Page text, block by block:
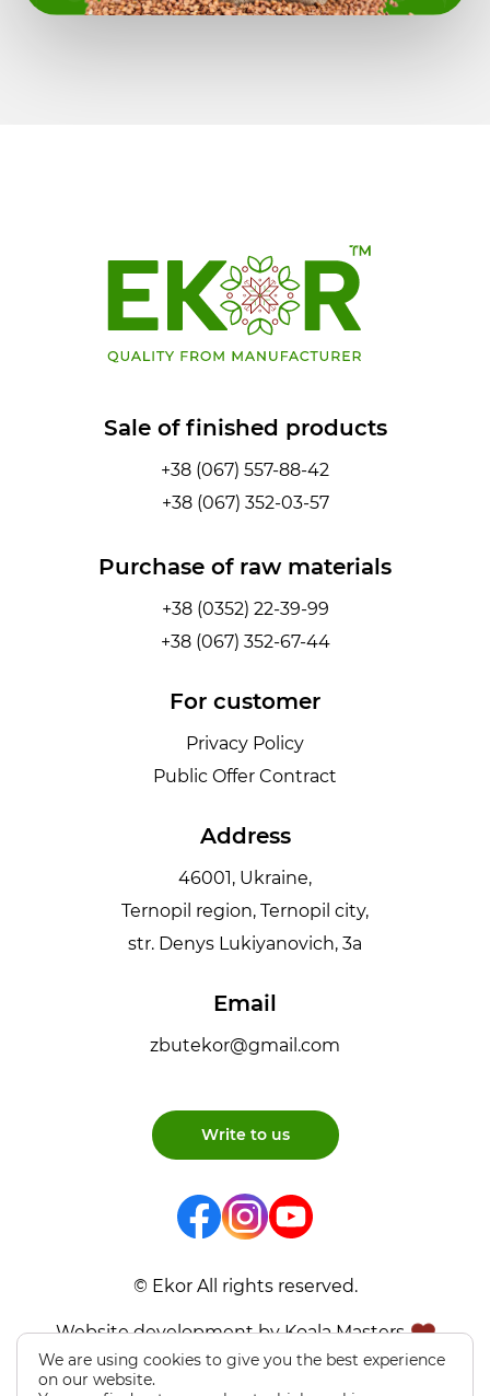
Sale of finished products
+38 (067) 557-88-42
+38 (067) 352-03-57
Purchase of raw materials
+38 (0352) 22-39-99
+38 (067) 352-67-44
For customer
Privacy Policy
Public Offer Contract
Address
46001, Ukraine,
Ternopil region, Ternopil city,
str. Denys Lukiyanovich, 3a
Email
zbutekor@gmail.com
Write to us
© Ekor All rights reserved.
Website development by Koala Masters
We are using cookies to give you the best experience
on our website.